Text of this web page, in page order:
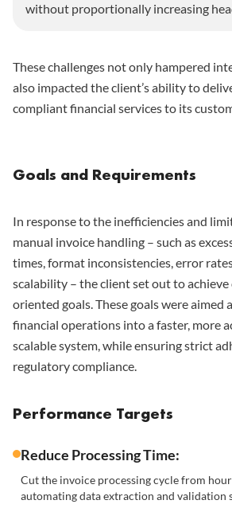
without proportionally increasing
These challenges not only hampered
also impacted the client’s ability to
compliant financial services to its
Goals and Requirements
In response to the inefficiencies and
manual invoice handling – such as
times, format inconsistencies, error
scalability – the client set out to achieve
oriented goals. These goals were
financial operations into a faster, more
scalable system, while ensuring strict
regulatory compliance.
Performance Targets
Reduce Processing Time:
Cut the invoice processing cycle from
automating data extraction and validation